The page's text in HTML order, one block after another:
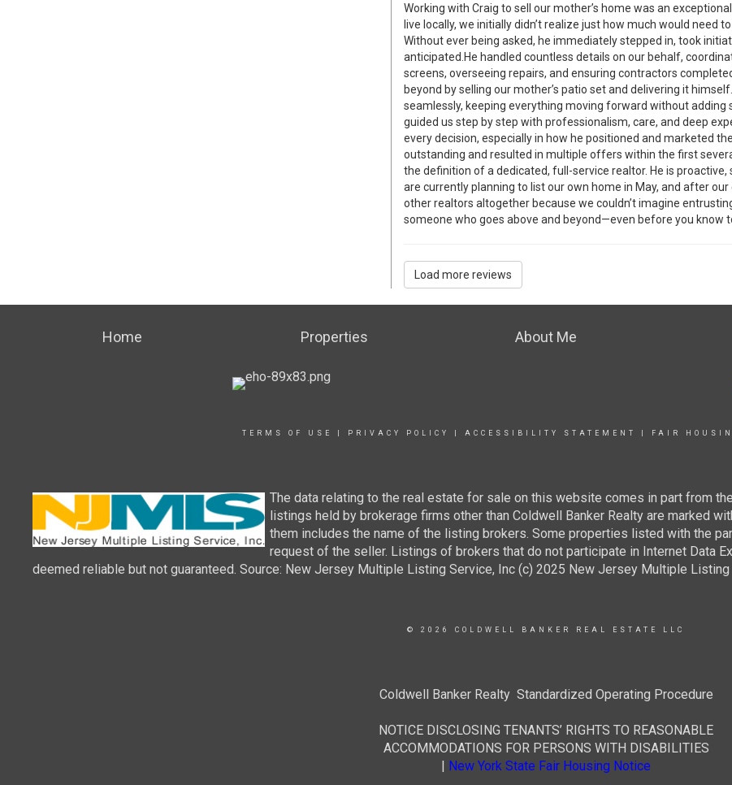
Working with Craig to sell our mother’s home was an
live locally, we initially didn’t realize just how much would need
Without ever being asked, he immediately stepped in, took
anticipated.He handled countless details on our behalf,
screens, overseeing repairs, and ensuring contractors
beyond by selling our mother’s patio set and delivering it
seamlessly, keeping everything moving forward without
guided us step by step with professionalism, care, and deep
every decision, especially in how he positioned and marketed
outstanding and resulted in multiple offers within the first
the definition of a dedicated, full-service realtor. He is
are currently planning to list our own home in May, and after
other realtors altogether because we couldn’t imagine
someone who goes above and beyond—even before you know
Load more reviews
Home Properties About Me
TERMS OF USE PRIVACY POLICY ACCESSIBILITY STATEMENT FAIR
The data relating to the real estate for sale on this website comes in part from
listings held by brokerage firms other than Coldwell Banker Realty are marked
them includes the name of the listing brokers. Some properties listed with the
request of the seller. Listings of brokers that do not participate in Internet Data
deemed reliable but not guaranteed. Source: New Jersey Multiple Listing Service, Inc (c) 2025 New Jersey Multiple
© 2026 COLDWELL BANKER REAL ESTATE LLC
Coldwell Banker Realty Standardized Operating Procedure
NOTICE DISCLOSING TENANTS’ RIGHTS TO REASONABLE
ACCOMMODATIONS FOR PERSONS WITH DISABILITIES
| New York State Fair Housing Notice